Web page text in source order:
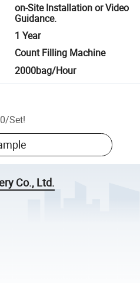
on-Site Installation or Video
Guidance.
1 Year
Count Filling Machine
2000bag/Hour
/Set!
Co., Ltd.